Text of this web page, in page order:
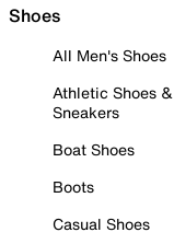
Shoes
All Men's Shoes
Athletic Shoes &
Sneakers
Boat Shoes
Boots
Casual Shoes